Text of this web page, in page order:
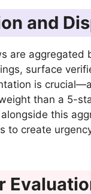
and
are
surface
is
than a 5-
this
to create